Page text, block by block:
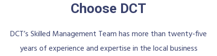
Choose DCT
DCT’s Skilled Management Team has more than twenty-five
years of experience and expertise in the local business